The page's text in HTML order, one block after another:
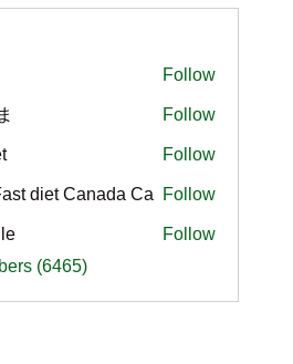
Follow
Follow
Follow
diet Canada Ca Follow
Follow
(6465)